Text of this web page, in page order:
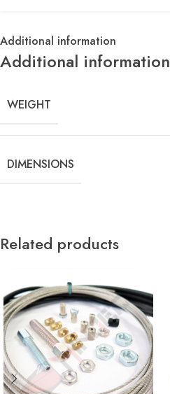
Additional information
Additional information
WEIGHT
DIMENSIONS
Related products